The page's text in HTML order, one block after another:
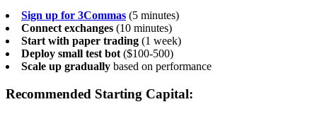
Sign up for 3Commas (5 minutes)
Connect exchanges (10 minutes)
Start with paper trading (1 week)
Deploy small test bot ($100-500)
Scale up gradually based on performance
Recommended Starting Capital: